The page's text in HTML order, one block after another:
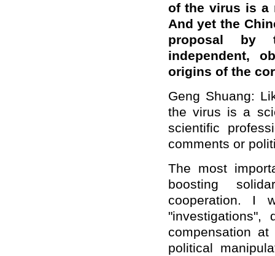
of the virus is a
And yet the
proposal by
independent,
origins of the
Geng Shuang:
the virus is a
scientific
comments or
The most
boosting
cooperation. I
compensation
political